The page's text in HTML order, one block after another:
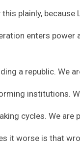
plainly, because
enters power
a republic. We
institutions.
cycles. We are
it worse is that